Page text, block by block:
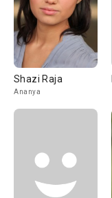
Shazi Raja
Ananya